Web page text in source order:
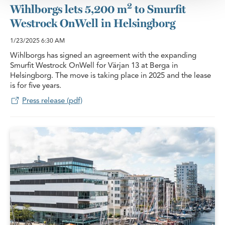
Wihlborgs lets 5,200 m2 to Smurfit
Westrock OnWell in Helsingborg
1/23/2025 6:30 AM
Wihlborgs has signed an agreement with the expanding
Smurfit Westrock OnWell for Värjan 13 at Berga in
Helsingborg. The move is taking place in 2025 and the lease
is for five years.
Press release (pdf)